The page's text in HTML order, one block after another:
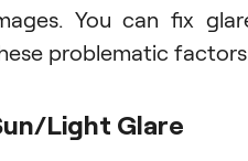
You can fix
problematic
Light Glare